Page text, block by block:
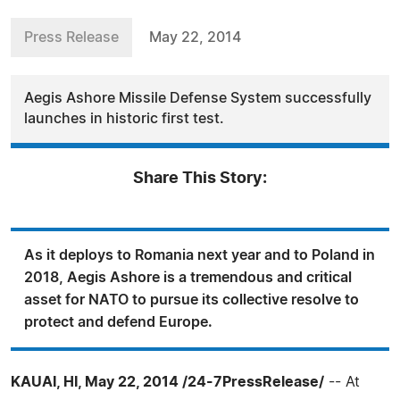
Press Release May 22, 2014
Aegis Ashore Missile Defense System successfully
launches in historic first test.
Share This Story:
As it deploys to Romania next year and to Poland in
2018, Aegis Ashore is a tremendous and critical
asset for NATO to pursue its collective resolve to
protect and defend Europe.
KAUAI, HI, May 22, 2014 /24-7PressRelease/ -- At